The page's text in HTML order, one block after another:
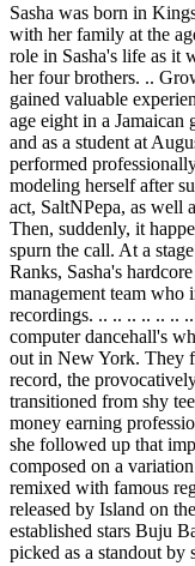
Sasha was born in
with her family at the
role in Sasha's life as it
her four brothers. ..
gained valuable
age eight in a Jamaican
and as a student at
performed
modeling herself after
act, SaltNPepa, as well
Then, suddenly, it
spurn the call. At a
Ranks, Sasha's
management team who
recordings. .. .. .. .. .. ..
computer dancehall's
out in New York. They
record, the
transitioned from shy
money earning
she followed up that
composed on a
remixed with famous
released by Island on
established stars Buju
picked as a standout by